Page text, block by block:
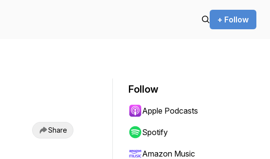
+ Follow
Share
Follow
Apple Podcasts
Spotify
Amazon Music